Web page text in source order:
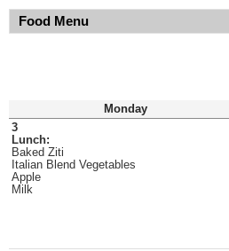
Food Menu
Monday
3
Lunch:
Baked Ziti
Italian Blend Vegetables
Apple
Milk